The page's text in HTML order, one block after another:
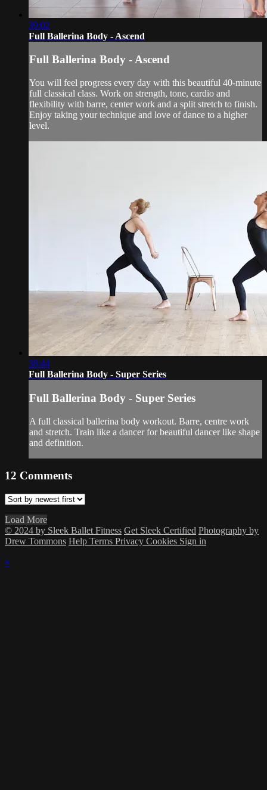
39:02
Full Ballerina Body - Ascend
Full Ballerina Body - Ascend
You will feel progress every day with this beautiful 40-minute
full classical class. Work on strength, tone, cardio and
flexibility with barre, center work and a split stretch to finish.
Enjoy taking your technique and love of dance to a higher
level.
38:44
Full Ballerina Body - Super Series
Full Ballerina Body - Super Series
A full classical ballerina body workout. Barre, centre work
and stretch. Train like a dancer for beautiful dancer like shape
and definition.
12 Comments
Load More
© 2024 by Sleek Ballet Fitness Get Sleek Certified Photography by
Drew Tommons Help Terms Privacy Cookies Sign in
×